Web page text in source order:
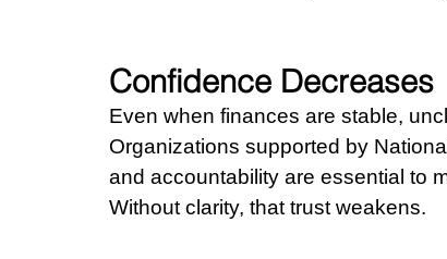
Confidence Decreases
Even when finances are stable,
Organizations supported by
and accountability are essential to
Without clarity, that trust weakens.